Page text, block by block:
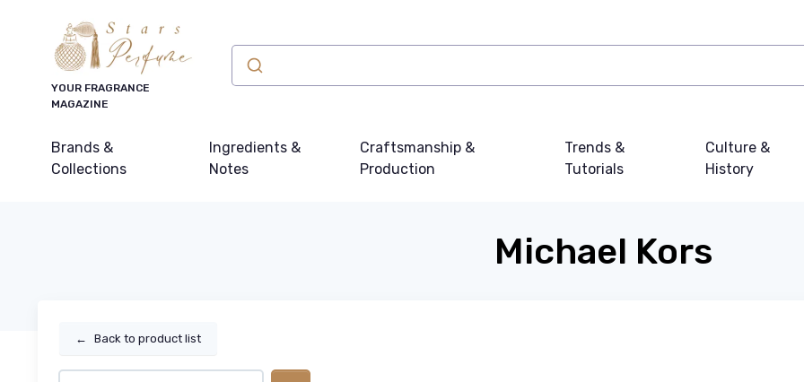
YOUR FRAGRANCE
MAGAZINE
Brands &
Collections
Ingredients &
Notes
Craftsmanship &
Production
Trends &
Tutorials
Culture &
History
Michael Kors
← Back to product list